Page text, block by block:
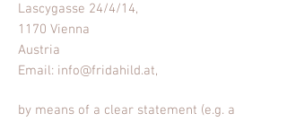
Lascygasse 24/4/14,
1170 Vienna
Austria
Email: info@fridahild.at,
by means of a clear statement (e.g. a